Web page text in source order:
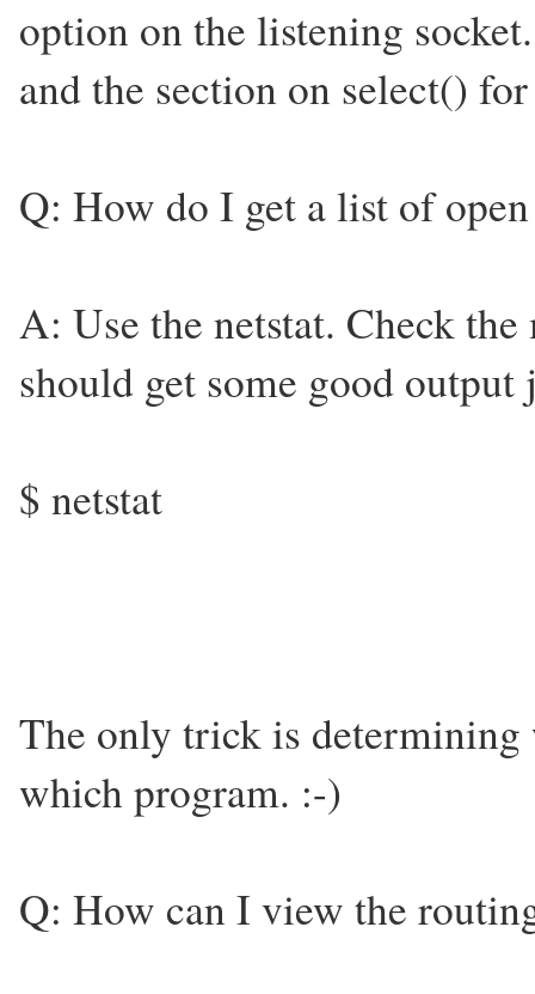
option on the listening
and the section on select()
Q: How do I get a list of
A: Use the netstat. Check
should get some good
$ netstat
The only trick is determining
which program. :-)
Q: How can I view the